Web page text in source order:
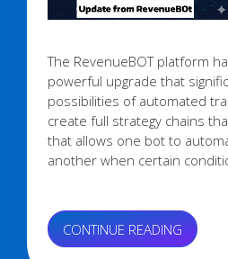
The RevenueBOT platform
powerful upgrade that
possibilities of automated
create full strategy chains
that allows one bot to
another when certain
CONTINUE READING“NEW